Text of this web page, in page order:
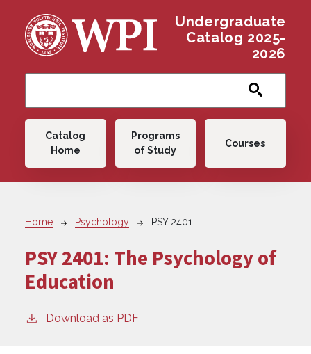
Undergraduate
Catalog 2025-
2026
Main navigation
Catalog
Home
Programs
of Study
Courses
Breadcrumb
Home Psychology PSY 2401
PSY 2401: The Psychology of
Education
Download as PDF